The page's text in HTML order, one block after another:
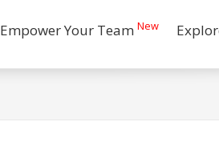
Empower Your Team New